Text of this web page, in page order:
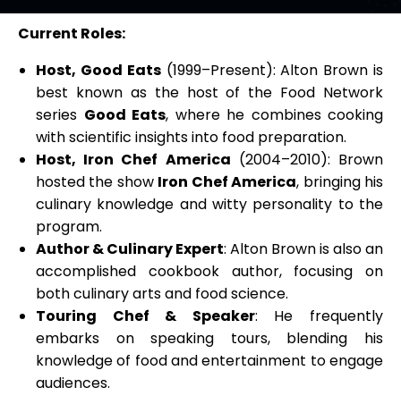
Current Roles:
Host, Good Eats(1999–Present): Alton Brown is
best known as the host of the Food Network
series Good Eats, where he combines cooking
with scientific insights into food preparation.
Host, Iron Chef America (2004–2010): Brown
hosted the show Iron Chef America, bringing his
culinary knowledge and witty personality to the
program.
Author & Culinary Expert: Alton Brown is also an
accomplished cookbook author, focusing on
both culinary arts and food science.
Touring Chef & Speaker: He frequently
embarks on speaking tours, blending his
knowledge of food and entertainment to engage
audiences.